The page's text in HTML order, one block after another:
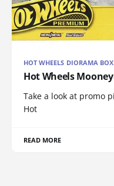
HOT WHEELS DIORAMA BOX
Hot Wheels
Take a look at promo
Hot
READ MORE